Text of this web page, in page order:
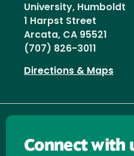
University, Humboldt
1 Harpst Street
Arcata, CA 95521
(707) 826-3011
Directions & Maps
Connect with